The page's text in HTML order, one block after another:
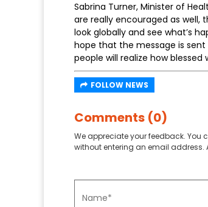
Sabrina Turner, Minister of
are really encouraged as
look globally and see what’s
hope that the message is
people will realize how
FOLLOW NEWS
Comments (0)
We appreciate your feedback. You
without entering an email address.